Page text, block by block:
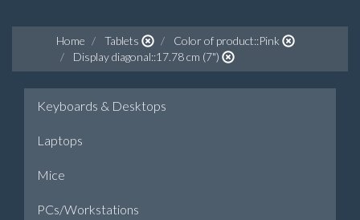
Home Tablets
Color of product::Pink
Display diagonal::17.78 cm (7")
Keyboards & Desktops
Laptops
Mice
PCs/Workstations